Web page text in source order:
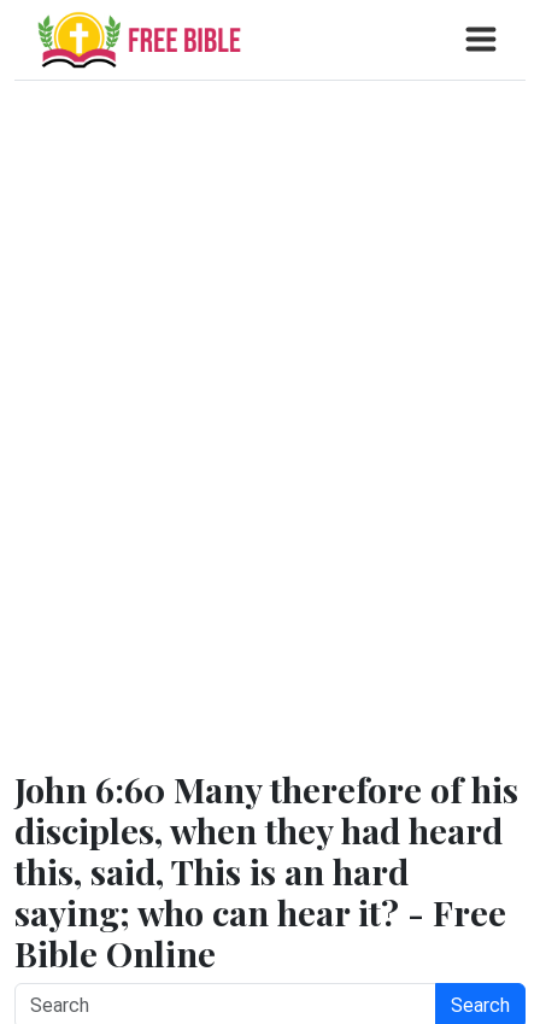
John 6:60 Many therefore of his
disciples, when they had heard
this, said, This is an hard
saying; who can hear it? - Free
Bible Online
Search